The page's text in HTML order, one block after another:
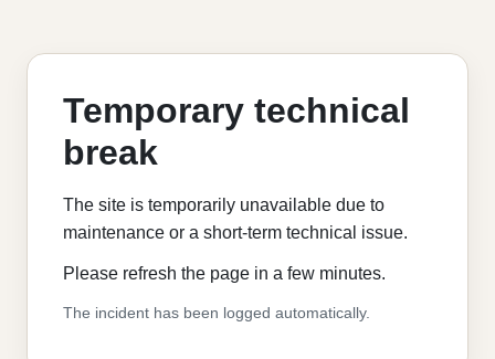
Temporary technical
break
The site is temporarily unavailable due to
maintenance or a short-term technical issue.
Please refresh the page in a few minutes.
The incident has been logged automatically.